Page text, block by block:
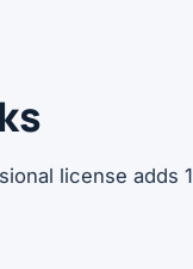
license adds 1